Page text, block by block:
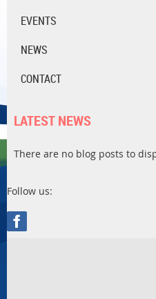
EVENTS
NEWS
CONTACT
LATEST NEWS
There are no blog posts to
Follow us: